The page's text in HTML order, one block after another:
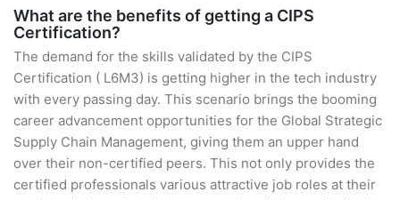
What are the benefits of getting a CIPS
Certification?
The demand for the skills validated by the CIPS
Certification ( L6M3) is getting higher in the tech industry
with every passing day. This scenario brings the booming
career advancement opportunities for the Global Strategic
Supply Chain Management, giving them an upper hand
over their non-certified peers. This not only provides the
certified professionals various attractive job roles at their